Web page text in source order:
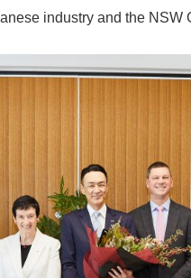
industry and the NSW